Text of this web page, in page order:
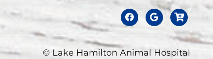
© Lake Hamilton Animal Hospital